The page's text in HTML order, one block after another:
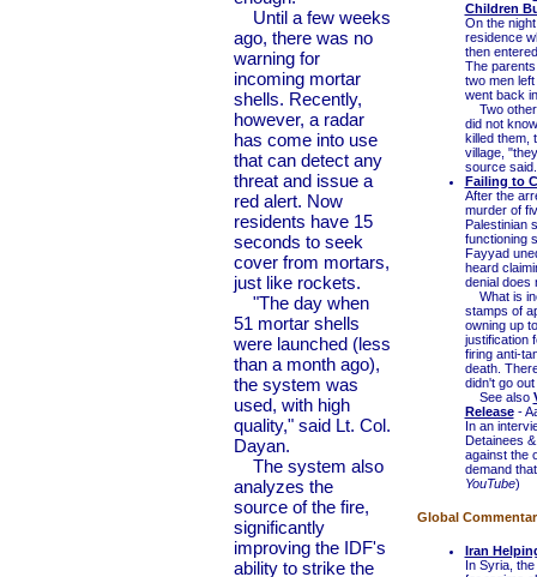
Until a few weeks
ago, there was no
warning for
incoming mortar
shells. Recently,
however, a radar
has come into use
that can detect any
threat and issue a
red alert. Now
residents have 15
seconds to seek
cover from mortars,
just like rockets.
"The day when
51 mortar shells
were launched (less
than a month ago),
the system was
used, with high
quality," said Lt. Col.
Dayan.
The system also
analyzes the
source of the fire,
significantly
improving the IDF's
ability to strike the
Children
On the
residence
then
The
two men
went back
Two other
did not
killed them,
village,
source
Failing to
After the
murder of
Palestinian
functioning
Fayyad
heard
denial does
What is
stamps of
owning up
justification
firing anti-
death.
didn't go
See also
Release-
In an
Detainees
against the
demand
YouTube)
Global
Iran
In Syria,